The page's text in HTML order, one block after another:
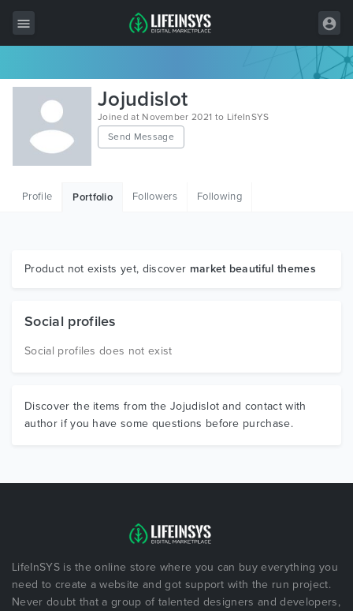
All Items
Wordpress
HTML
Graphics
Jojudislot
Joined at November 2021 to LifeInSYS
Send Message
Profile Portfolio Followers Following
Product not exists yet, discover market beautiful themes
Social profiles
Social profiles does not exist
Discover the items from the Jojudislot and contact with
author if you have some questions before purchase.
LifeInSYS is the online store where you can buy everything you
need to create a website and got support with the run project.
Never doubt that a group of talented designers and developers,